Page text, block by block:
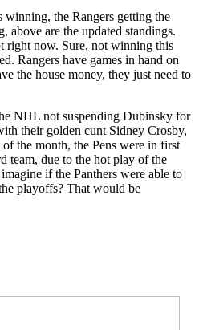
winning, the Rangers getting the
above are the updated standings.
right now. Sure, not winning this
Rangers have games in hand on
the house money, they just need to
NHL not suspending Dubinsky for
their golden cunt Sidney Crosby,
the month, the Pens were in first
team, due to the hot play of the
if the Panthers were able to
playoffs? That would be